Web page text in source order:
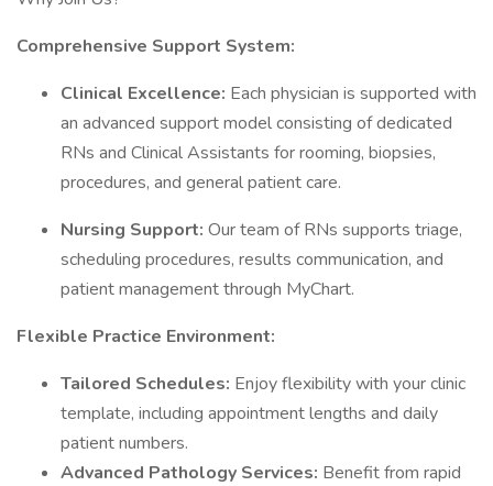
Comprehensive Support System:
Clinical Excellence: Each physician is supported with
an advanced support model consisting of dedicated
RNs and Clinical Assistants for rooming, biopsies,
procedures, and general patient care.
Nursing Support: Our team of RNs supports triage,
scheduling procedures, results communication, and
patient management through MyChart.
Flexible Practice Environment:
Tailored Schedules: Enjoy flexibility with your clinic
template, including appointment lengths and daily
patient numbers.
Advanced Pathology Services: Benefit from rapid